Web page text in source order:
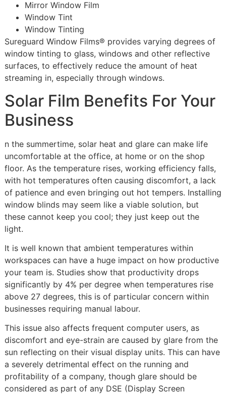
Mirror Window Film
Window Tint
Window Tinting
Sureguard Window Films® provides varying degrees of
window tinting to glass, windows and other reflective
surfaces, to effectively reduce the amount of heat
streaming in, especially through windows.
Solar Film Benefits For Your
Business
n the summertime, solar heat and glare can make life
uncomfortable at the office, at home or on the shop
floor. As the temperature rises, working efficiency falls,
with hot temperatures often causing discomfort, a lack
of patience and even bringing out hot tempers. Installing
window blinds may seem like a viable solution, but
these cannot keep you cool; they just keep out the
light.
It is well known that ambient temperatures within
workspaces can have a huge impact on how productive
your team is. Studies show that productivity drops
significantly by 4% per degree when temperatures rise
above 27 degrees, this is of particular concern within
businesses requiring manual labour.
This issue also affects frequent computer users, as
discomfort and eye-strain are caused by glare from the
sun reflecting on their visual display units. This can have
a severely detrimental effect on the running and
profitability of a company, though glare should be
considered as part of any DSE (Display Screen